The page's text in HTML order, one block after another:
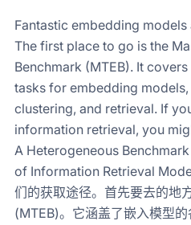
Fantastic embedding
The first place to go is the
Benchmark (MTEB). It
tasks for embedding
clustering, and retrieval. If
information retrieval, you
A Heterogeneous
of Information Retrieval
们的获取途径。首先要去的地
(MTEB)。它涵盖了嵌入模型的